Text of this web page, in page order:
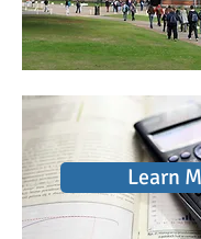
Learn